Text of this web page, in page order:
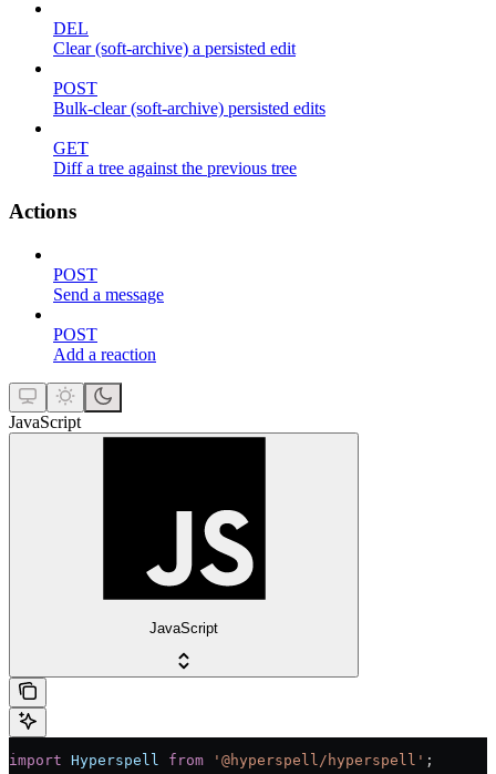
DEL
Clear (soft-archive) a persisted edit
POST
Bulk-clear (soft-archive) persisted edits
GET
Diff a tree against the previous tree
Actions
POST
Send a message
POST
Add a reaction
JavaScript
JavaScript
import Hyperspell from '@hyperspell/hyperspell' ;